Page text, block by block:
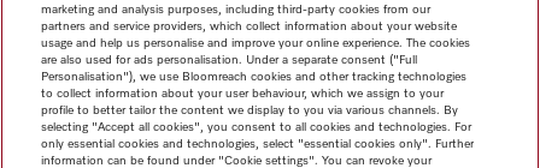
marketing and analysis purposes, including third-party cookies from our
partners and service providers, which collect information about your website
usage and help us personalise and improve your online experience. The cookies
are also used for ads personalisation. Under a separate consent ("Full
Personalisation"), we use Bloomreach cookies and other tracking technologies
to collect information about your user behaviour, which we assign to your
profile to better tailor the content we display to you via various channels. By
selecting "Accept all cookies", you consent to all cookies and technologies. For
only essential cookies and technologies, select "essential cookies only". Further
information can be found under "Cookie settings". You can revoke your